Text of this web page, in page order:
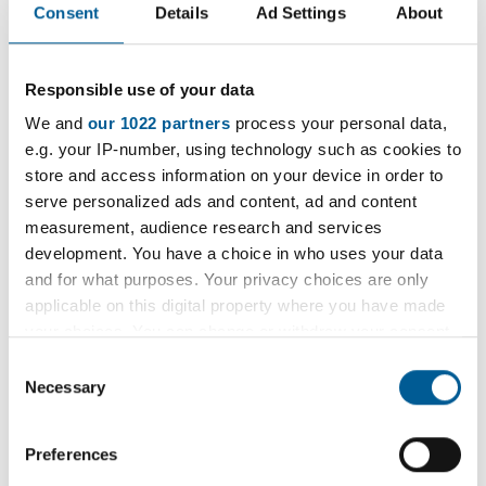
Consent Details Ad Settings About
Responsible use of your data
We and our 1022 partners process your personal data,
e.g. your IP-number, using technology such as cookies to
store and access information on your device in order to
serve personalized ads and content, ad and content
measurement, audience research and services
development. You have a choice in who uses your data
and for what purposes. Your privacy choices are only
applicable on this digital property where you have made
the Privacy trigger icon.
Collect information about your geographical
Selection
Necessary
Preferences
Draft Local Plan consultation responses
Submission Local Plan consultation (also
called 'Regulation 19')
Submission to the Secretary of State
Examination
New evidence base documents